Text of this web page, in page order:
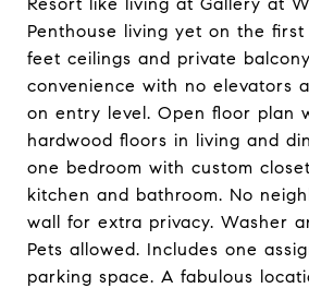
Penthouse living yet on the
feet ceilings and private
convenience with no elevators
on entry level. Open floor plan
hardwood floors in living and
one bedroom with custom
kitchen and bathroom. No
wall for extra privacy. Washer
Pets allowed. Includes one
parking space. A fabulous